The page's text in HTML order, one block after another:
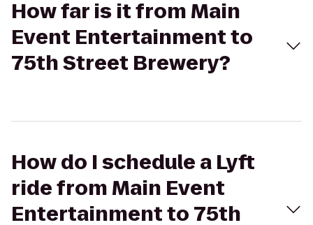
How far is it from Main
Event Entertainment to
75th Street Brewery?
How do I schedule a Lyft
ride from Main Event
Entertainment to 75th